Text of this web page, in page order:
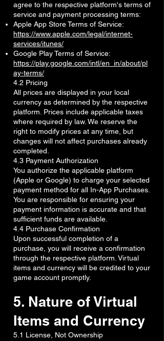
agree to the respective platform's terms of
service and payment processing terms:
Apple App Store Terms of Service:
https://www.apple.com/legal/internet-
services/itunes/
Google Play Terms of Service:
https://play.google.com/intl/en_in/about/pl
ay-terms/
4.2 Pricing
All prices are displayed in your local
currency as determined by the respective
platform. Prices include applicable taxes
where required by law. We reserve the
right to modify prices at any time, but
changes will not affect purchases already
completed.
4.3 Payment Authorization
You authorize the applicable platform
(Apple or Google) to charge your selected
payment method for all In-App Purchases.
You are responsible for ensuring your
payment information is accurate and that
sufficient funds are available.
4.4 Purchase Confirmation
Upon successful completion of a
purchase, you will receive a confirmation
through the respective platform. Virtual
items and currency will be credited to your
game account promptly.
5. Nature of Virtual
Items and Currency
5.1 License, Not Ownership